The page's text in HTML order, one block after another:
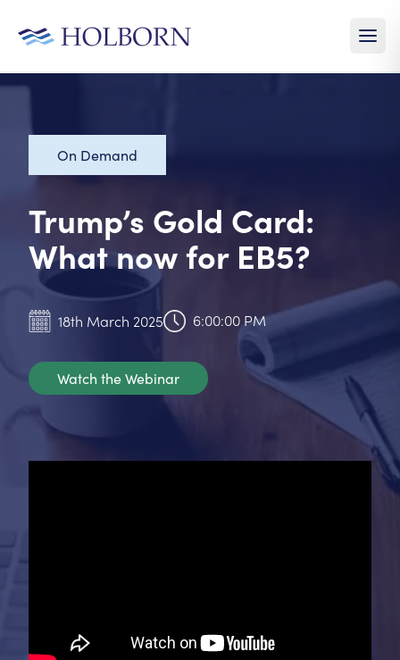
On Demand
Trump’s Gold Card:
What now for EB5?
18th March 2025 6:00:00 PM
Watch the Webinar